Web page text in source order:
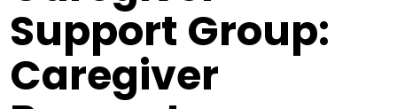
Support Group:
Caregiver